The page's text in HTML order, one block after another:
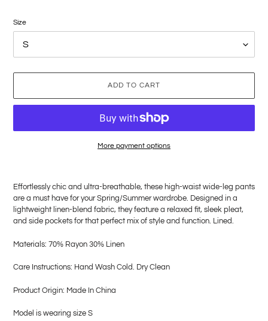
Size
ADD TO CART
More payment options
to
your
cart
Effortlessly chic and ultra-breathable, these high-waist wide-leg pants
are a must have for your Spring/Summer wardrobe. Designed in a
lightweight linen-blend fabric, they feature a relaxed fit, sleek pleat,
and side pockets for that perfect mix of style and function. Lined.
Materials: 70% Rayon 30% Linen
Care Instructions: Hand Wash Cold. Dry Clean
Product Origin: Made In China
Model is wearing size S